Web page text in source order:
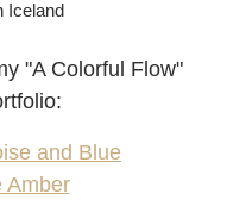
"A Colorful Flow"
and Blue
Amber